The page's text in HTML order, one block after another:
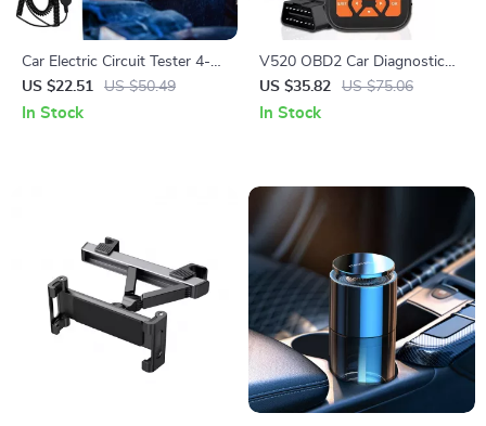
Car Electric Circuit Tester 4-
60V DC Voltage & Short
Circuit Finder Tool
US $22.51 US $50.49
In Stock
V520 OBD2 Car Diagnostic
Scanner with Cloud Printing &
Live Data Streaming
US $35.82 US $75.06
In Stock